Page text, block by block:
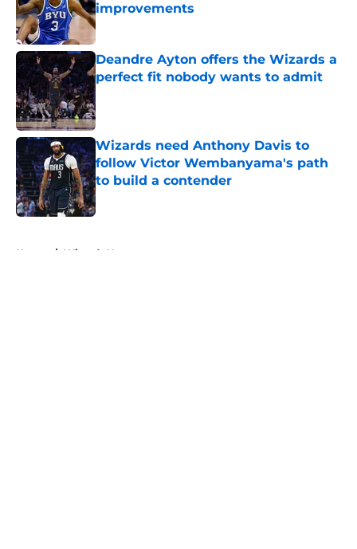
improvements
Published by on Invalid Date
Deandre Ayton offers the Wizards a
perfect fit nobody wants to admit
Published by on Invalid Date
Wizards need Anthony Davis to
follow Victor Wembanyama's path
to build a contender
Published by on Invalid Date
Home / Wizards News